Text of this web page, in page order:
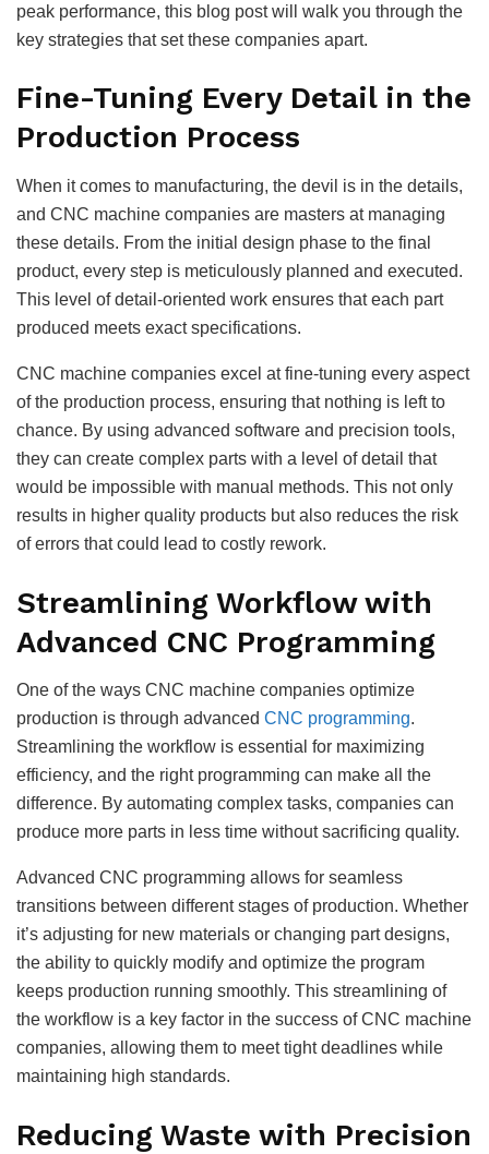
peak performance, this blog post will walk you through the
key strategies that set these companies apart.
Fine-Tuning Every Detail in the
Production Process
When it comes to manufacturing, the devil is in the details,
and CNC machine companies are masters at managing
these details. From the initial design phase to the final
product, every step is meticulously planned and executed.
This level of detail-oriented work ensures that each part
produced meets exact specifications.
CNC machine companies excel at fine-tuning every aspect
of the production process, ensuring that nothing is left to
chance. By using advanced software and precision tools,
they can create complex parts with a level of detail that
would be impossible with manual methods. This not only
results in higher quality products but also reduces the risk
of errors that could lead to costly rework.
Streamlining Workflow with
Advanced CNC Programming
One of the ways CNC machine companies optimize
production is through advanced CNC programming.
Streamlining the workflow is essential for maximizing
efficiency, and the right programming can make all the
difference. By automating complex tasks, companies can
produce more parts in less time without sacrificing quality.
Advanced CNC programming allows for seamless
transitions between different stages of production. Whether
it’s adjusting for new materials or changing part designs,
the ability to quickly modify and optimize the program
keeps production running smoothly. This streamlining of
the workflow is a key factor in the success of CNC machine
companies, allowing them to meet tight deadlines while
maintaining high standards.
Reducing Waste with Precision